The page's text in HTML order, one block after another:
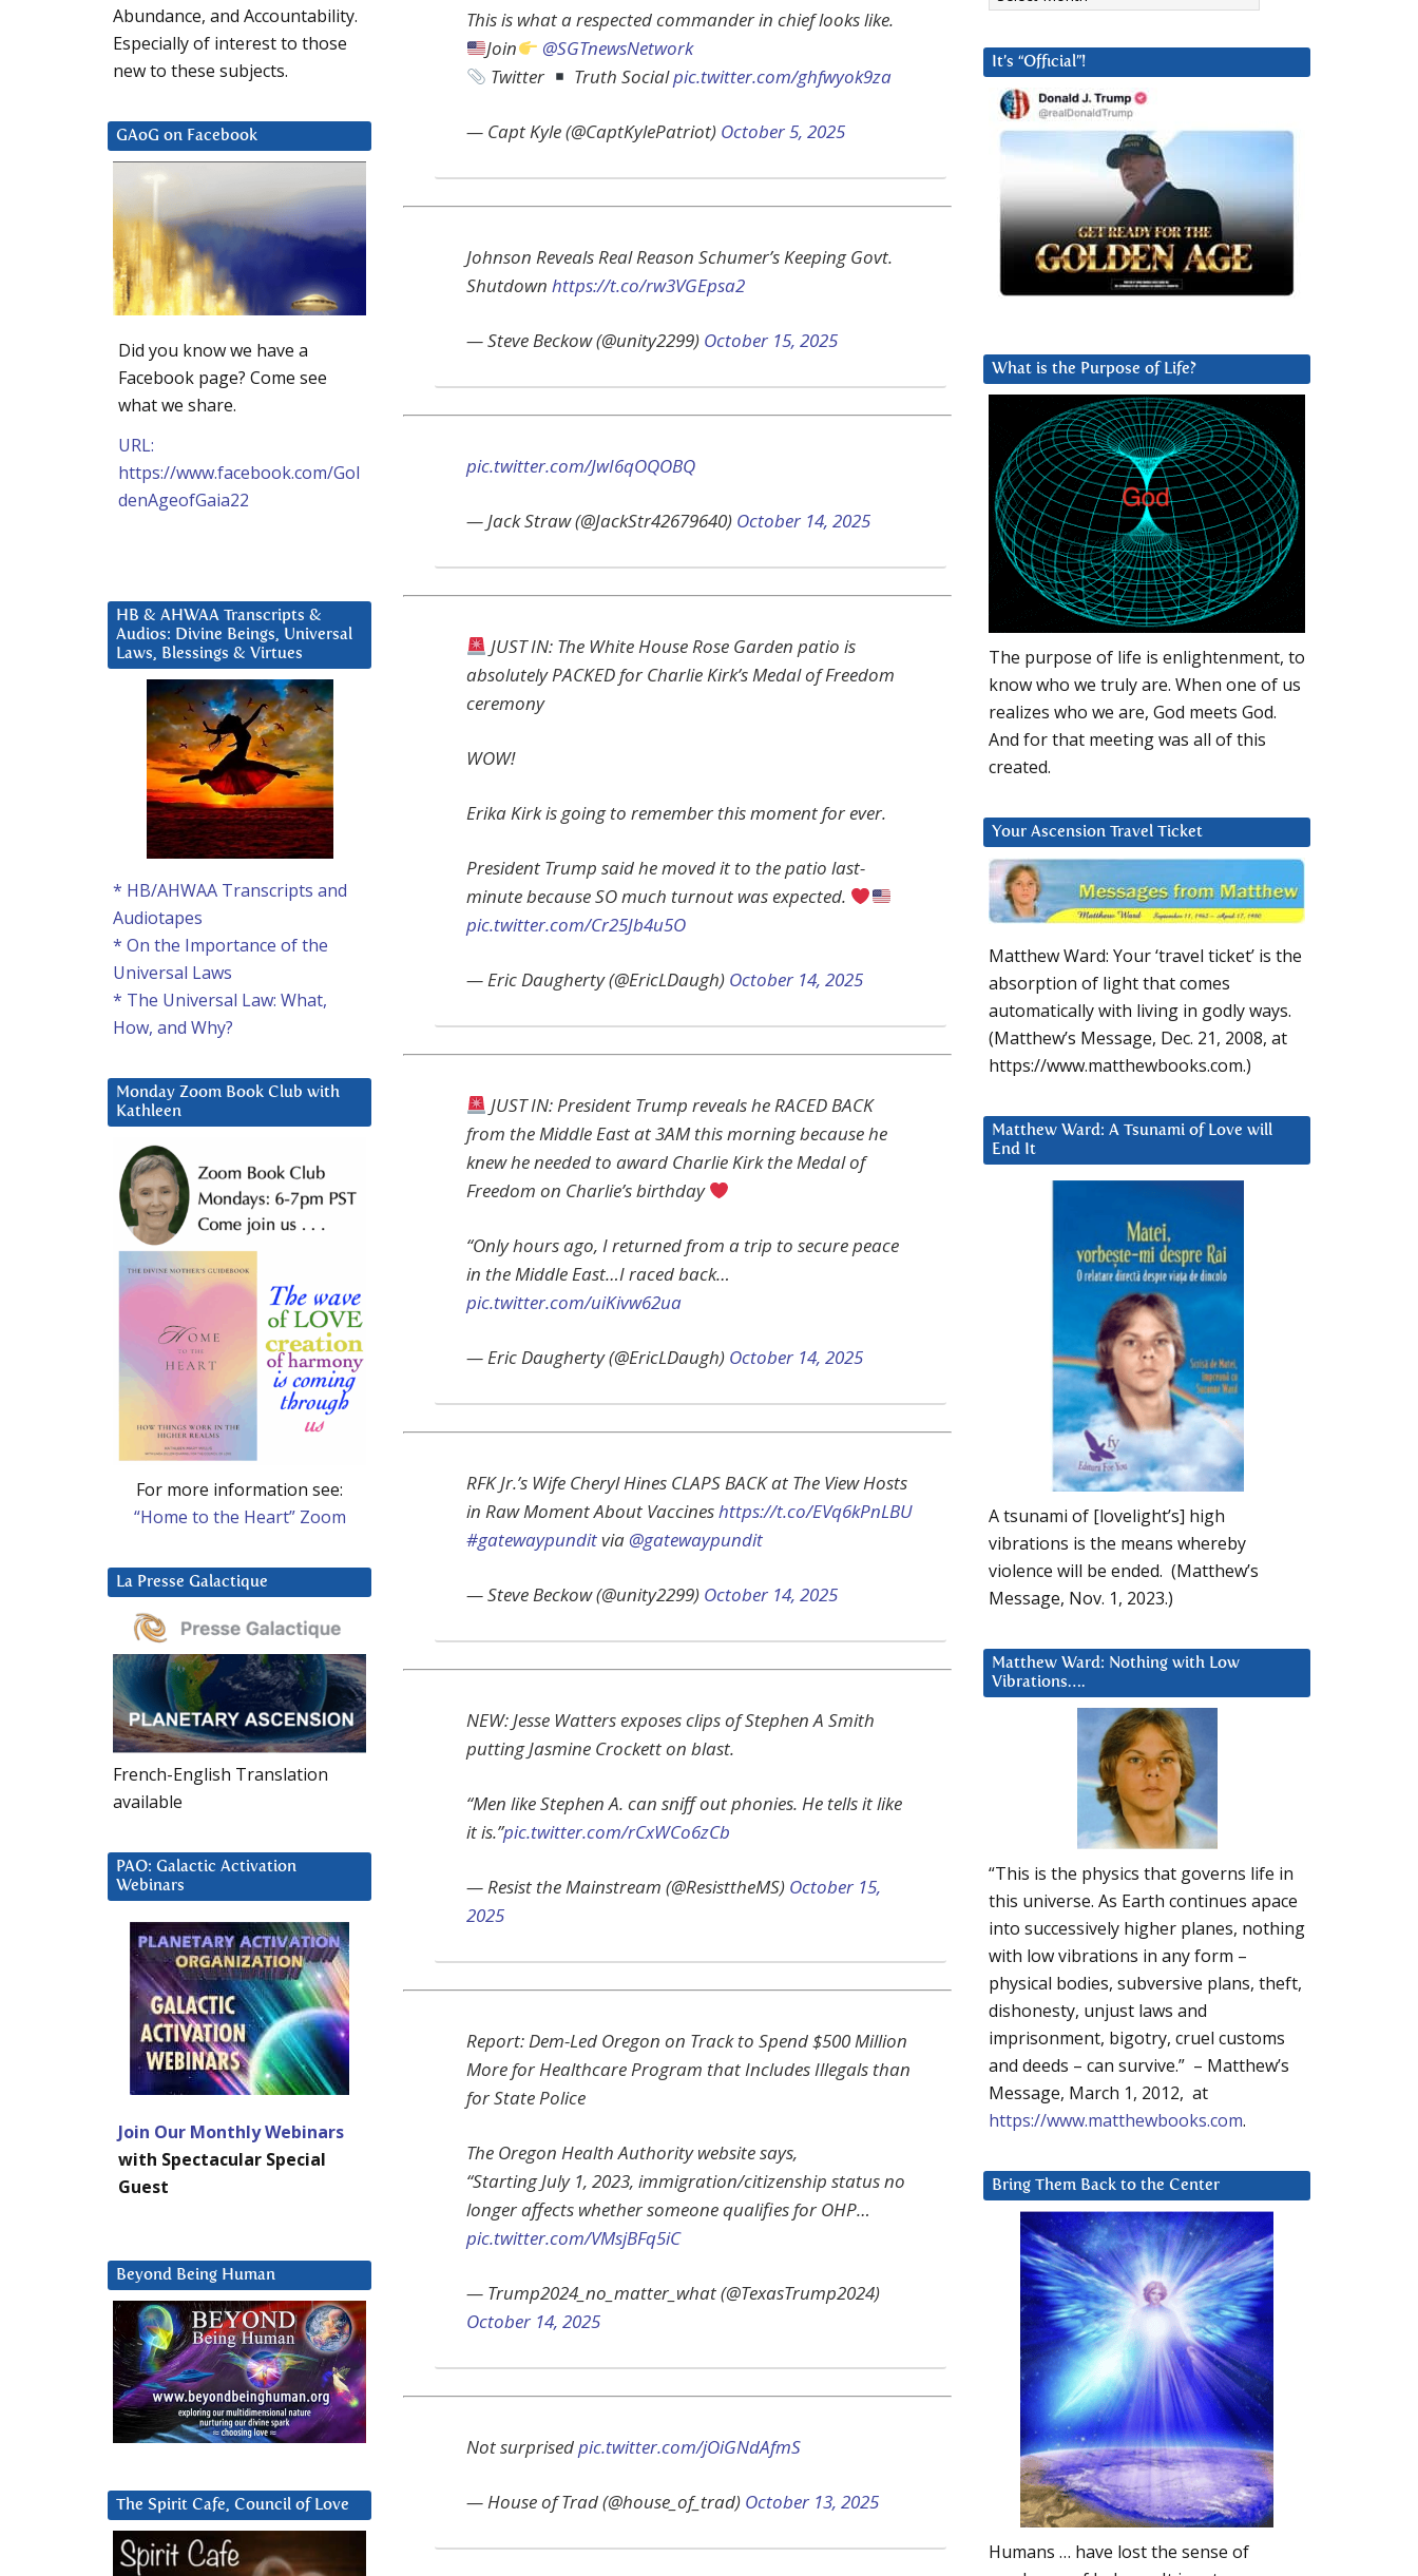
This is what a respected commander in chief looks like.
Join
@SGTnewsNetwork
Twitter
Truth Socialpic.twitter.com/ghfwyok9za
— Capt Kyle (@CaptKylePatriot) October 5, 2025
Johnson Reveals Real Reason Schumer’s Keeping Govt.
Shutdown https://t.co/rw3VGEpsa2
— Steve Beckow (@unity2299) October 15, 2025
pic.twitter.com/JwI6qOQOBQ
— Jack Straw (@JackStr42679640) October 14, 2025
JUST IN: The White House Rose Garden patio is
absolutely PACKED for Charlie Kirk’s Medal of Freedom
ceremony
WOW!
Erika Kirk is going to remember this moment for ever.
President Trump said he moved it to the patio last-
minute because SO much turnout was expected.
pic.twitter.com/Cr25Jb4u5O
— Eric Daugherty (@EricLDaugh) October 14, 2025
JUST IN: President Trump reveals he RACED BACK
from the Middle East at 3AM this morning because he
knew he needed to award Charlie Kirk the Medal of
Freedom on Charlie’s birthday
“Only hours ago, I returned from a trip to secure peace
in the Middle East…I raced back…
pic.twitter.com/uiKivw62ua
— Eric Daugherty (@EricLDaugh) October 14, 2025
RFK Jr.’s Wife Cheryl Hines CLAPS BACK at The View Hosts
in Raw Moment About Vaccineshttps://t.co/EVq6kPnLBU
#gatewaypunditvia @gatewaypundit
— Steve Beckow (@unity2299) October 14, 2025
NEW: Jesse Watters exposes clips of Stephen A Smith
putting Jasmine Crockett on blast.
“Men like Stephen A. can sniff out phonies. He tells it like
it is.”pic.twitter.com/rCxWCo6zCb
— Resist the Mainstream (@ResisttheMS) October 15,
2025
Report: Dem-Led Oregon on Track to Spend $500 Million
More for Healthcare Program that Includes Illegals than
for State Police
The Oregon Health Authority website says,
“Starting July 1, 2023, immigration/citizenship status no
longer affects whether someone qualifies for OHP…
pic.twitter.com/VMsjBFq5iC
— Trump2024_no_matter_what (@TexasTrump2024)
October 14, 2025
Not surprisedpic.twitter.com/jOiGNdAfmS
— House of Trad (@house_of_trad) October 13, 2025
It’s “Official”!
What is the Purpose of Life?
The purpose of life is enlightenment, to
know who we truly are. When one of us
realizes who we are, God meets God.
And for that meeting was all of this
created.
Your Ascension Travel Ticket
Matthew Ward: Your ‘travel ticket’ is the
absorption of light that comes
automatically with living in godly ways.
(Matthew’s Message, Dec. 21, 2008, at
https://www.matthewbooks.com.)
Matthew Ward: A Tsunami of Love will
End It
A tsunami of [lovelight’s] high
vibrations is the means whereby
violence will be ended. (Matthew’s
Message, Nov. 1, 2023.)
Matthew Ward: Nothing with Low
Vibrations….
“This is the physics that governs life in
this universe. As Earth continues apace
into successively higher planes, nothing
with low vibrations in any form –
physical bodies, subversive plans, theft,
dishonesty, unjust laws and
imprisonment, bigotry, cruel customs
and deeds – can survive.” – Matthew’s
Message, March 1, 2012, at
https://www.matthewbooks.com.
Bring Them Back to the Center
Humans … have lost the sense of
Abundance, and Accountability.
Especially of interest to those
new to these subjects.
GAoG on Facebook
Did you know we have a
Facebook page? Come see
what we share.
URL:
https://www.facebook.com/Gol
denAgeofGaia22
HB & AHWAA Transcripts &
Audios: Divine Beings, Universal
Laws, Blessings & Virtues
* HB/AHWAA Transcripts and
Audiotapes
* On the Importance of the
Universal Laws
* The Universal Law: What,
How, and Why?
Monday Zoom Book Club with
Kathleen
For more information see:
“Home to the Heart” Zoom
La Presse Galactique
French-English Translation
available
PAO: Galactic Activation
Webinars
Join Our Monthly Webinars
with Spectacular Special
Guest
Beyond Being Human
The Spirit Cafe, Council of Love